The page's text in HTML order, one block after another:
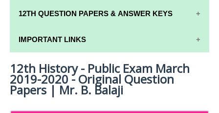
12TH STD STUDY MATERIALS
12TH FRENCH STUDY MATERIALS
12TH MATHS STUDY MATERIALS
12TH QUESTION PAPERS & ANSWER KEYS
12TH QUARTERLY EXAM QUESTION PAPERS AND
ANSWER KEYS
12TH HALF YEARLY EXAM QUESTION PAPERS AND
ANSWER KEYS
12TH PUBLIC EXAM QUESTION PAPERS AND
ANSWER KEYS
IMPORTANT LINKS
12TH SYLLABUS
12TH LESSON PLANS
12th History - Public Exam March
2019-2020 - Original Question
Papers | Mr. B. Balaji